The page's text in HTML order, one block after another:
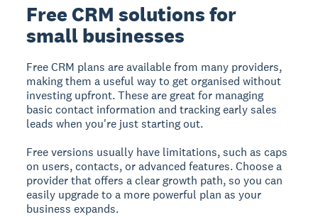
Free CRM solutions for
small businesses
Free CRM plans are available from many providers,
making them a useful way to get organised without
investing upfront. These are great for managing
basic contact information and tracking early sales
leads when you're just starting out.
Free versions usually have limitations, such as caps
on users, contacts, or advanced features. Choose a
provider that offers a clear growth path, so you can
easily upgrade to a more powerful plan as your
business expands.